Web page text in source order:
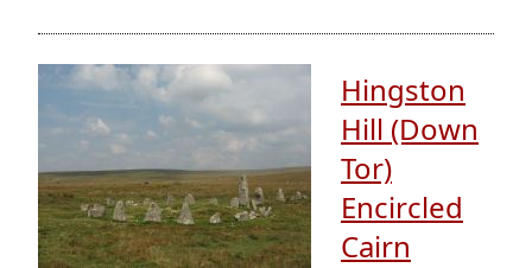
Hingston
Hill (Down
Tor)
Encircled
Cairn